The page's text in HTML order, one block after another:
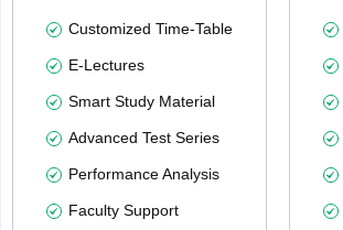
Customized Time-Table
E-Lectures
Smart Study Material
Advanced Test Series
Performance Analysis
Faculty Support